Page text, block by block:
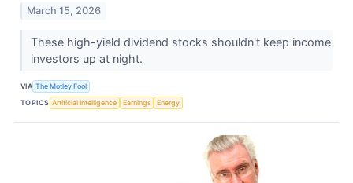
March 15, 2026
These high-yield dividend stocks shouldn't keep income
investors up at night.
VIA The Motley Fool
TOPICS Artificial Intelligence Earnings Energy